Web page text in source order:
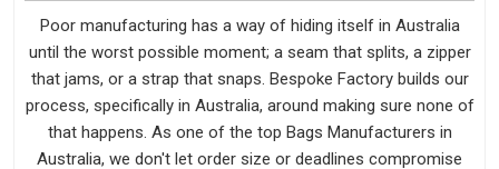
Poor manufacturing has a way of hiding itself in Australia
until the worst possible moment; a seam that splits, a zipper
that jams, or a strap that snaps. Bespoke Factory builds our
process, specifically in Australia, around making sure none of
that happens. As one of the top Bags Manufacturers in
Australia, we don't let order size or deadlines compromise